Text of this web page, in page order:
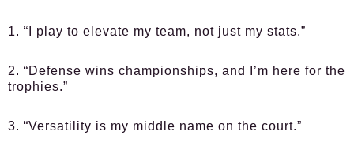
1. “I play to elevate my team, not just my stats.”
2. “Defense wins championships, and I’m here for the
trophies.”
3. “Versatility is my middle name on the court.”